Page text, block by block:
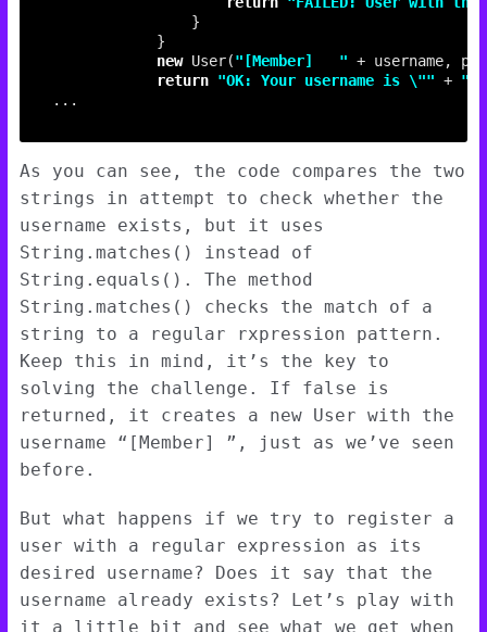
new User(
"[Member]	 "
return "OK: Your username is \"" +
As you can see, the code compares the two
strings in attempt to check whether the
username exists, but it uses
String.matches() instead of
String.equals(). The method
String.matches() checks the match of a
string to a regular rxpression pattern.
Keep this in mind, it’s the key to
solving the challenge. If false is
returned, it creates a new User with the
username “[Member] ”, just as we’ve seen
before.
But what happens if we try to register a
user with a regular expression as its
desired username? Does it say that the
username already exists? Let’s play with
it a little bit and see what we get when